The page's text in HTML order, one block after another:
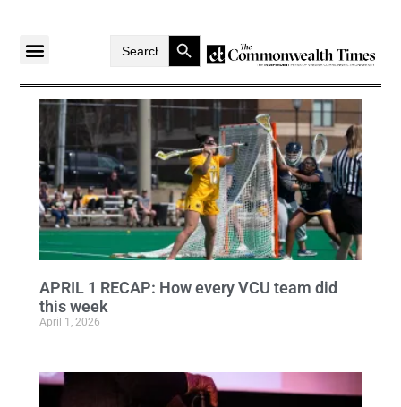
SearchSearch Button
APRIL 1 RECAP: How every VCU team did
this week
April 1, 2026